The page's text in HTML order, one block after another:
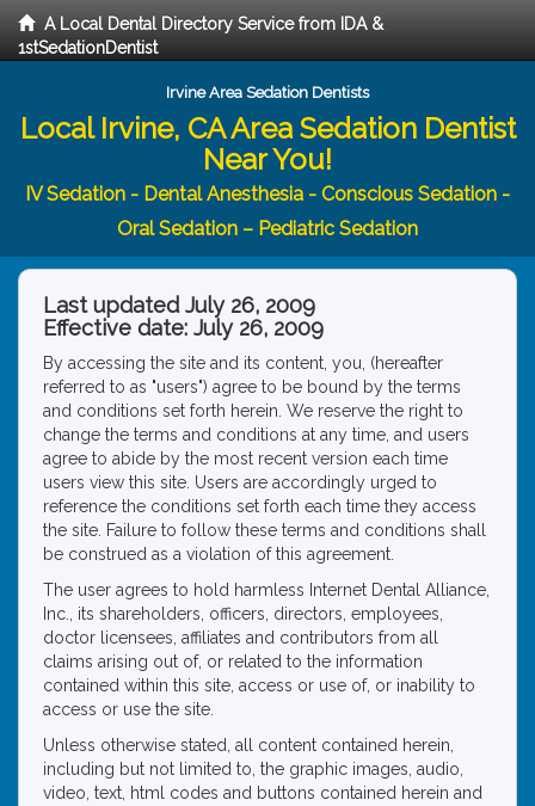
A Local Dental Directory Service from IDA &
1stSedationDentist
Irvine Area Sedation Dentists
Local Irvine, CA Area Sedation Dentist
Near You!
IV Sedation - Dental Anesthesia - Conscious Sedation -
Oral Sedation – Pediatric Sedation
Last updated July 26, 2009
Effective date: July 26, 2009
By accessing the site and its content, you, (hereafter
referred to as "users") agree to be bound by the terms
and conditions set forth herein. We reserve the right to
change the terms and conditions at any time, and users
agree to abide by the most recent version each time
users view this site. Users are accordingly urged to
reference the conditions set forth each time they access
the site. Failure to follow these terms and conditions shall
be construed as a violation of this agreement.
The user agrees to hold harmless Internet Dental Alliance,
Inc., its shareholders, officers, directors, employees,
doctor licensees, affiliates and contributors from all
claims arising out of, or related to the information
contained within this site, access or use of, or inability to
access or use the site.
Unless otherwise stated, all content contained herein,
including but not limited to, the graphic images, audio,
video, text, html codes and buttons contained herein and